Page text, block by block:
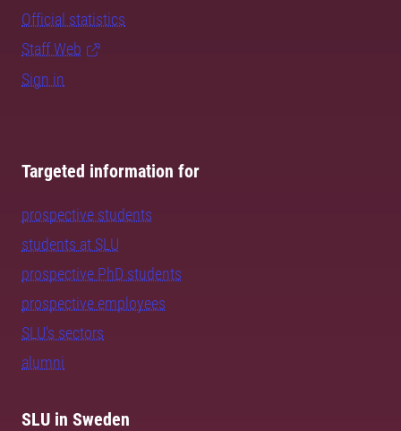
Official statistics
Staff Web
Sign in
Targeted information for
prospective students
students at SLU
prospective PhD students
prospective employees
SLU's sectors
alumni
SLU in Sweden